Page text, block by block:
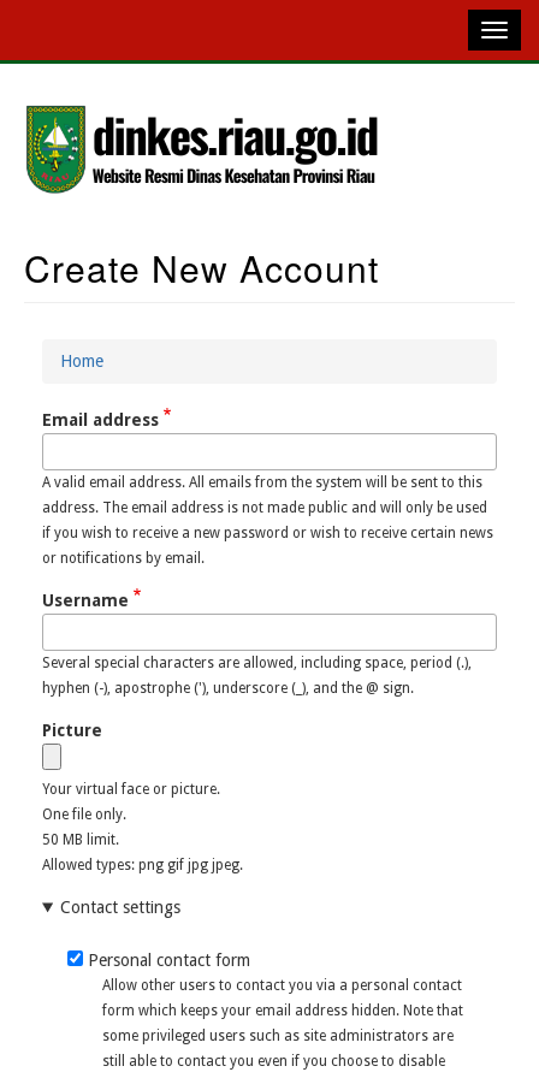
main
content
Main
Create New Account
Home
Email address
A valid email address. All emails from the system will be sent to this
address. The email address is not made public and will only be used
if you wish to receive a new password or wish to receive certain news
or notifications by email.
Username
Several special characters are allowed, including space, period (.),
hyphen (-), apostrophe ('), underscore (_), and the @ sign.
Picture
Your virtual face or picture.
One file only.
50 MB limit.
Allowed types: png gif jpg jpeg.
Contact settings
Personal contact form
Allow other users to contact you via a personal contact
form which keeps your email address hidden. Note that
some privileged users such as site administrators are
still able to contact you even if you choose to disable